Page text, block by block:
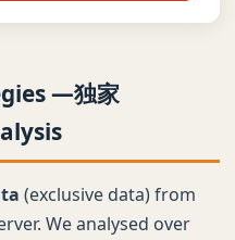
—独家
(exclusive data) from
We analysed over